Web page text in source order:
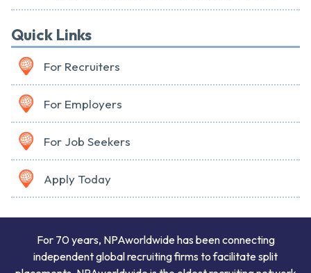
Quick Links
For Recruiters
For Employers
For Job Seekers
Apply Today
For 70 years, NPAworldwide has been connecting
independent global recruiting firms to facilitate split